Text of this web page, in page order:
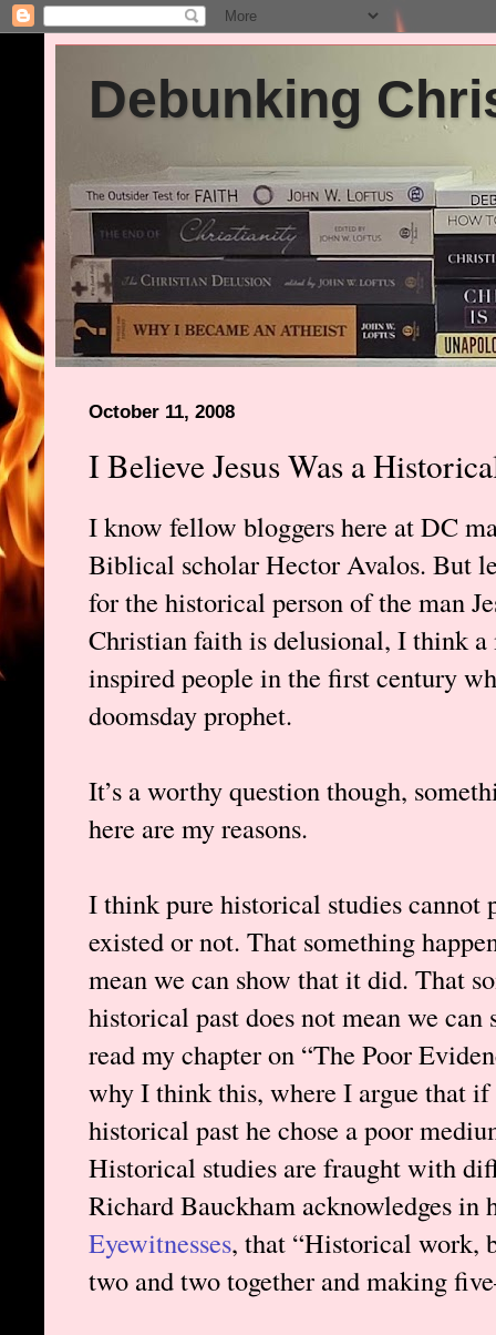
Debunking
October 11, 2008
I Believe Jesus Was a
I know fellow bloggers here at DC
Biblical scholar Hector Avalos. But
for the historical person of the man
Christian faith is delusional, I think a
inspired people in the first century
doomsday prophet.
It’s a worthy question though,
here are my reasons.
I think pure historical studies cannot
existed or not. That something
mean we can show that it did. That
historical past does not mean we
read my chapter on “The Poor
why I think this, where I argue that
historical past he chose a poor
Historical studies are fraught with
Richard Bauckham acknowledges in
Eyewitnesses, that “Historical work,
two and two together and making